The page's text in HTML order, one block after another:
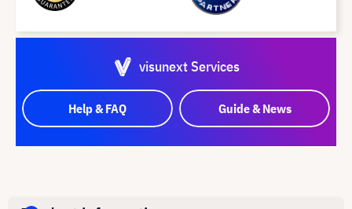
visunext Services
Help & FAQ Guide & News